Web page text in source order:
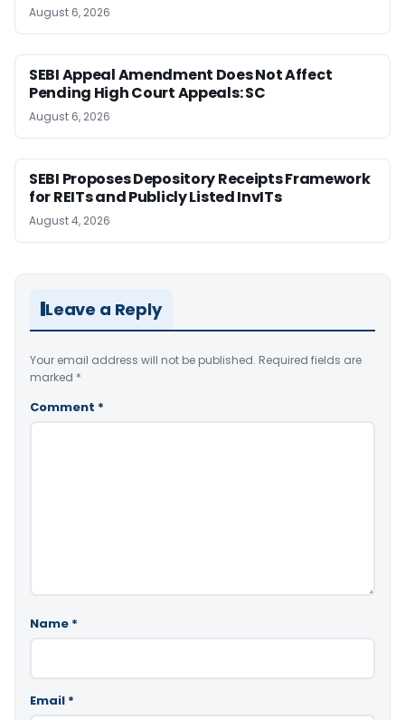
August 6, 2026
SEBI Appeal Amendment Does Not Affect
Pending High Court Appeals: SC
August 6, 2026
SEBI Proposes Depository Receipts Framework
for REITs and Publicly Listed InvITs
August 4, 2026
Leave a Reply
Your email address will not be published. Required fields are
marked *
Comment *
Name *
Email *